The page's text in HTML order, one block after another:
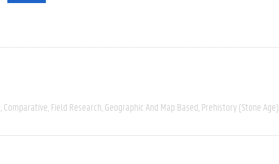
Comparative Field Research Geographic And Map Based Prehistory (Stone Age)